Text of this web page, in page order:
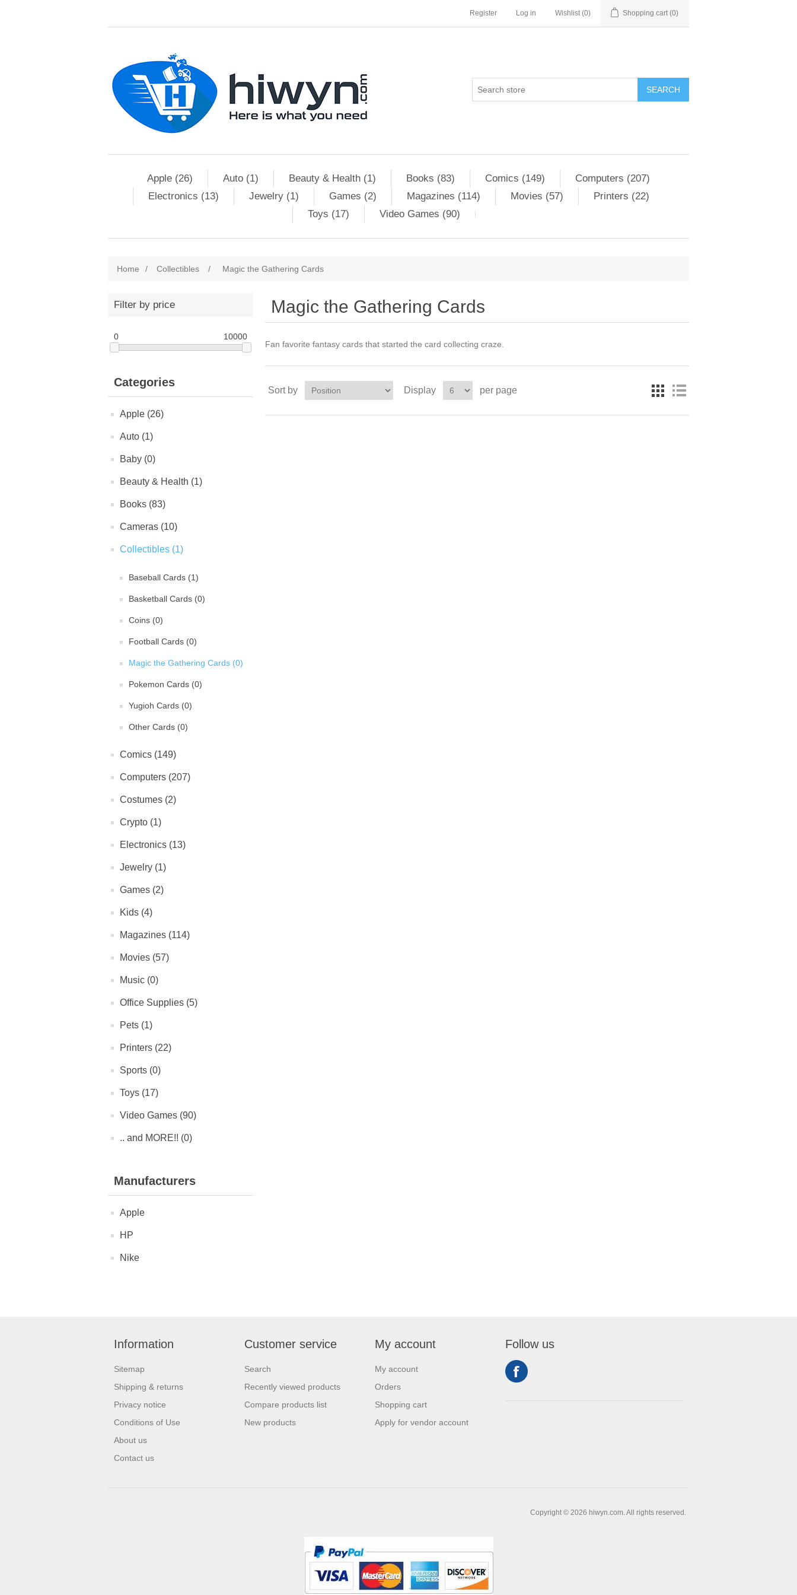
Register Log in Wishlist (0) Shopping cart (0)
SEARCH
Apple (26) Auto (1) Beauty & Health (1) Books (83) Comics (149)
Computers (207)
Electronics (13)
Jewelry (1) Games (2) Magazines (114) Movies (57)
Printers (22)
Toys (17)
Video Games (90)
Home / Collectibles / Magic the Gathering Cards
Filter by price
0 10000
Categories
Apple (26)
Auto (1)
Baby (0)
Beauty & Health (1)
Books (83)
Cameras (10)
Collectibles (1)
Baseball Cards (1)
Basketball Cards (0)
Coins (0)
Football Cards (0)
Magic the Gathering Cards (0)
Pokemon Cards (0)
Yugioh Cards (0)
Other Cards (0)
Comics (149)
Computers (207)
Costumes (2)
Crypto (1)
Electronics (13)
Jewelry (1)
Games (2)
Kids (4)
Magazines (114)
Movies (57)
Music (0)
Office Supplies (5)
Pets (1)
Printers (22)
Sports (0)
Toys (17)
Video Games (90)
.. and MORE!! (0)
Manufacturers
Apple
HP
Nike
Magic the Gathering Cards
Fan favorite fantasy cards that started the card collecting craze.
Sort by Display per page
Information
Sitemap
Shipping & returns
Privacy notice
Conditions of Use
About us
Contact us
Customer service
Search
Recently viewed products
Compare products list
New products
My account
My account
Orders
Shopping cart
Apply for vendor account
Follow us
Copyright © 2026 hiwyn.com. All rights reserved.